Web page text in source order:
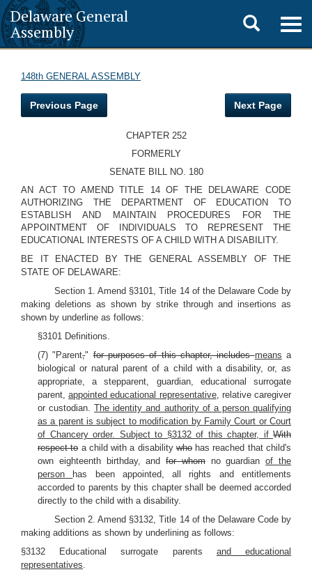
Delaware General
Assembly
Toggle
search
148th GENERAL ASSEMBLY
Previous Page Next Page
CHAPTER 252
FORMERLY
SENATE BILL NO. 180
AN ACT TO AMEND TITLE 14 OF THE DELAWARE CODE
AUTHORIZING THE DEPARTMENT OF EDUCATION TO
ESTABLISH AND MAINTAIN PROCEDURES FOR THE
APPOINTMENT OF INDIVIDUALS TO REPRESENT THE
EDUCATIONAL INTERESTS OF A CHILD WITH A DISABILITY.
BE IT ENACTED BY THE GENERAL ASSEMBLY OF THE
STATE OF DELAWARE:
Section 1. Amend §3101, Title 14 of the Delaware Code by
making deletions as shown by strike through and insertions as
shown by underline as follows:
§3101 Definitions.
(7) "Parent,"for purposes of this chapter, includesmeans a
biological or natural parent of a child with a disability, or, as
appropriate, a stepparent, guardian, educational surrogate
parent,appointed educational representative, relative caregiver
or custodian.The identity and authority of a person qualifying
as a parent is subject to modification by Family Court or Court
of Chancery order. Subject to §3132 of this chapter, if With
respect toa child with a disability whohas reached that child's
own eighteenth birthday, andfor whomno guardianof the
person
has been appointed, all rights and entitlements
accorded to parents by this chapter shall be deemed accorded
directly to the child with a disability.
Section 2. Amend §3132, Title 14 of the Delaware Code by
making additions as shown by underlining as follows:
§3132 Educational surrogate parents and educational
representatives.